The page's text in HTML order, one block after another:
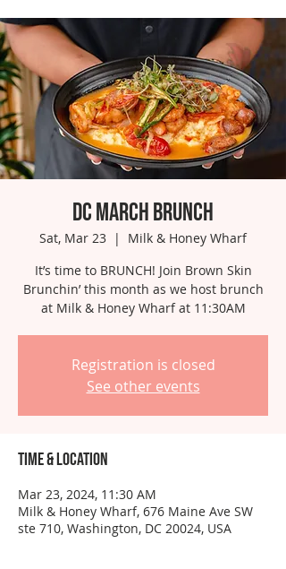
DC March Brunch
Sat, Mar 23
  |
Milk & Honey Wharf
It’s time to BRUNCH! Join Brown Skin
Brunchin’ this month as we host brunch
at Milk & Honey Wharf at 11:30AM
Registration is closed
See other events
Time & Location
Mar 23, 2024, 11:30 AM
Milk & Honey Wharf, 676 Maine Ave SW
ste 710, Washington, DC 20024, USA